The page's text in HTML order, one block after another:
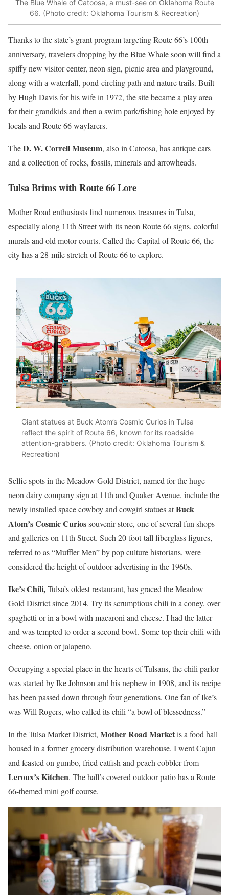
The Blue Whale of Catoosa, a must-see on Oklahoma Route
66. (Photo credit: Oklahoma Tourism & Recreation)
Thanks to the state’s grant program targeting Route 66’s 100th
anniversary, travelers dropping by the Blue Whale soon will find a
spiffy new visitor center, neon sign, picnic area and playground,
along with a waterfall, pond-circling path and nature trails. Built
by Hugh Davis for his wife in 1972, the site became a play area
for their grandkids and then a swim park/fishing hole enjoyed by
locals and Route 66 wayfarers.
TheD. W. Correll Museum, also in Catoosa, has antique cars
and a collection of rocks, fossils, minerals and arrowheads.
Tulsa Brims with Route 66 Lore
Mother Road enthusiasts find numerous treasures in Tulsa,
especially along 11th Street with its neon Route 66 signs, colorful
murals and old motor courts. Called the Capital of Route 66, the
city has a 28-mile stretch of Route 66 to explore.
Giant statues at Buck Atom’s Cosmic Curios in Tulsa
reflect the spirit of Route 66, known for its roadside
attention-grabbers. (Photo credit: Oklahoma Tourism &
Recreation)
Selfie spots in the Meadow Gold District, named for the huge
neon dairy company sign at 11th and Quaker Avenue, include the
newly installed space cowboy and cowgirl statues atBuck
Atom’s Cosmic Curiossouvenir store, one of several fun shops
and galleries on 11th Street. Such 20-foot-tall fiberglass figures,
referred to as “Muffler Men” by pop culture historians, were
considered the height of outdoor advertising in the 1960s.
Ike’s Chili,Tulsa’s oldest restaurant, has graced the Meadow
Gold District since 2014. Try its scrumptious chili in a coney, over
spaghetti or in a bowl with macaroni and cheese. I had the latter
and was tempted to order a second bowl. Some top their chili with
cheese, onion or jalapeno.
Occupying a special place in the hearts of Tulsans, the chili parlor
was started by Ike Johnson and his nephew in 1908, and its recipe
has been passed down through four generations. One fan of Ike’s
was Will Rogers, who called its chili “a bowl of blessedness.”
In the Tulsa Market District, Mother Road Marketis a food hall
housed in a former grocery distribution warehouse. I went Cajun
and feasted on gumbo, fried catfish and peach cobbler from
Leroux’s Kitchen. The hall’s covered outdoor patio has a Route
66-themed mini golf course.